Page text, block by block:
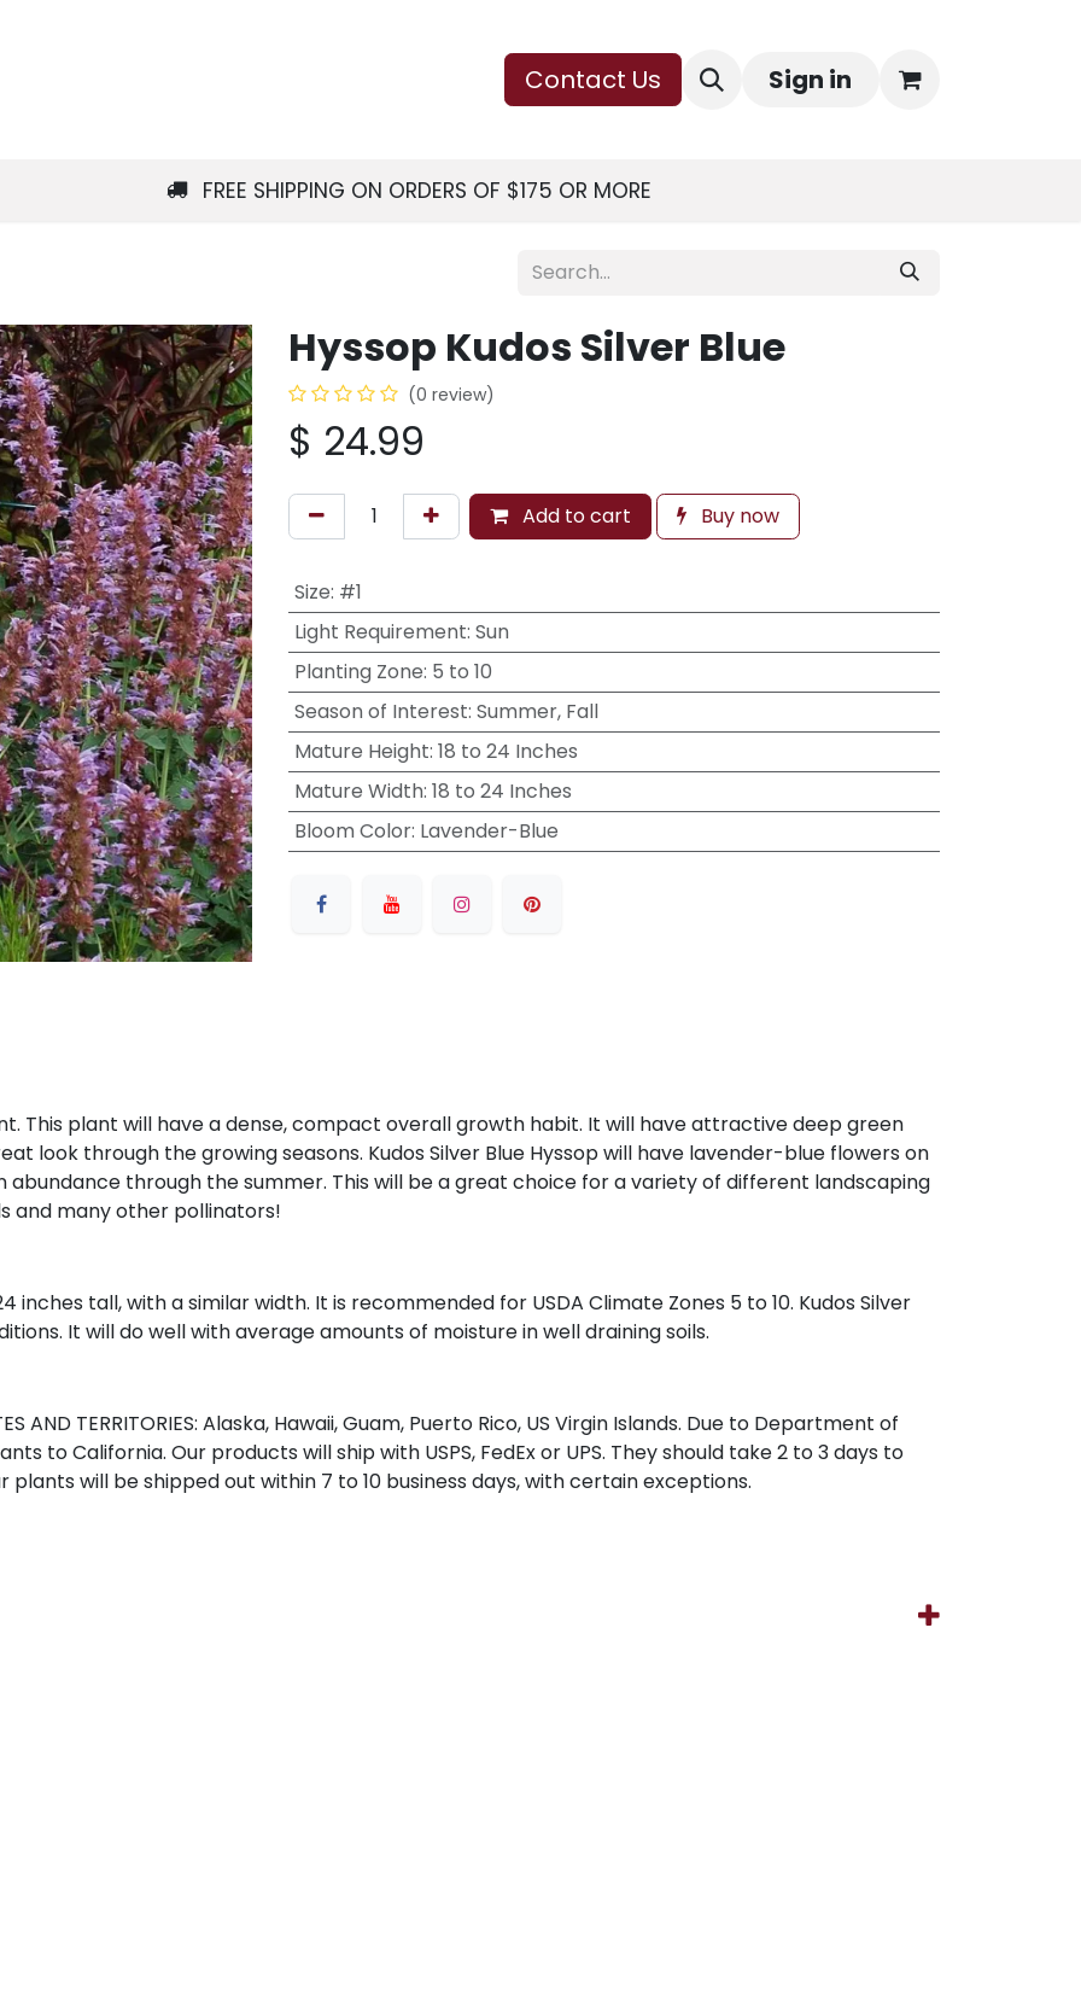
Contact Us Sign in
FREE SHIPPING ON ORDERS OF $175 OR MORE
Hyssop Kudos Silver Blue
(0 review)
$ 24.99
Add to cart Buy now
Size: #1
Light Requirement: Sun
Planting Zone: 5 to 10
Season of Interest: Summer, Fall
Mature Height: 18 to 24 Inches
Mature Width: 18 to 24 Inches
Bloom Color: Lavender-Blue
This plant will have a dense, compact overall growth habit. It will have attractive deep green
look through the growing seasons. Kudos Silver Blue Hyssop will have lavender-blue flowers on
abundance through the summer. This will be a great choice for a variety of different landscaping
and many other pollinators!
inches tall, with a similar width. It is recommended for USDA Climate Zones 5 to 10. Kudos Silver
It will do well with average amounts of moisture in well draining soils.
AND TERRITORIES: Alaska, Hawaii, Guam, Puerto Rico, US Virgin Islands. Due to Department of
to California. Our products will ship with USPS, FedEx or UPS. They should take 2 to 3 days to
will be shipped out within 7 to 10 business days, with certain exceptions.